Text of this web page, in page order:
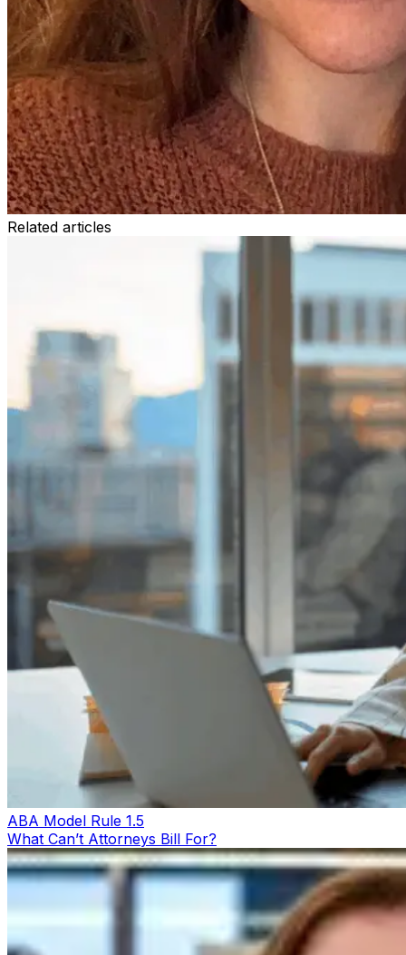
Related articles
ABA Model Rule 1.5
What Can’t Attorneys Bill For?